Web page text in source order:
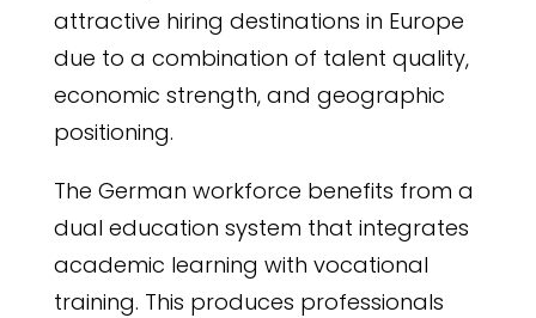
attractive hiring destinations in Europe
due to a combination of talent quality,
economic strength, and geographic
positioning.
The German workforce benefits from a
dual education system that integrates
academic learning with vocational
training. This produces professionals